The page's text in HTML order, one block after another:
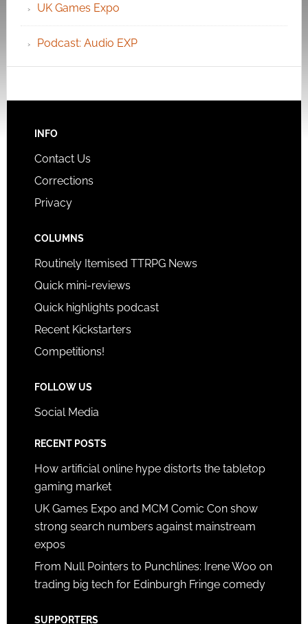
UK Games Expo
Podcast: Audio EXP
INFO
Contact Us
Corrections
Privacy
COLUMNS
Routinely Itemised TTRPG News
Quick mini-reviews
Quick highlights podcast
Recent Kickstarters
Competitions!
FOLLOW US
Social Media
RECENT POSTS
How artificial online hype distorts the tabletop
gaming market
UK Games Expo and MCM Comic Con show
strong search numbers against mainstream
expos
From Null Pointers to Punchlines: Irene Woo on
trading big tech for Edinburgh Fringe comedy
SUPPORTERS